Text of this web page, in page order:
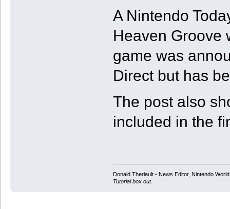
A Nintendo
Heaven Groove
game was
Direct but has
The post also
included in the
Donald Theriault - News Editor, Nintendo
Tutorial box out.